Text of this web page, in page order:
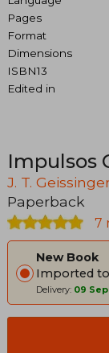
Pages
Format
Dimensions
ISBN13
Edited in
Impulsos
J. T.
Paperback
7
New Book
Imported
Delivery: 09 Sep